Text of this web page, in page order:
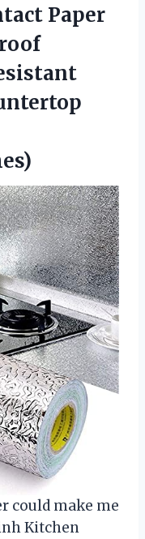
Paper
could make me
Kitchen